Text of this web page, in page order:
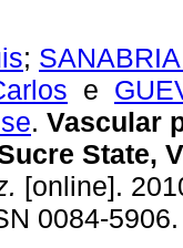
;
e
. Vascular
State,
[online].
0084-5906.